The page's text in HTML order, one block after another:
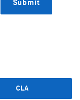
Submit
CLA